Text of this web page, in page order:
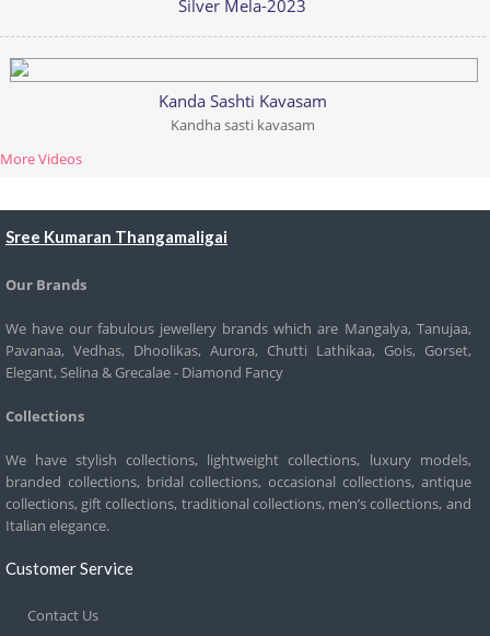
Silver Mela-2023
Kanda Sashti Kavasam
Kandha sasti kavasam
More Videos
Sree Kumaran Thangamaligai
Our Brands
We have our fabulous jewellery brands which are Mangalya, Tanujaa,
Pavanaa, Vedhas, Dhoolikas, Aurora, Chutti Lathikaa, Gois, Gorset,
Elegant, Selina & Grecalae - Diamond Fancy
Collections
We have stylish collections, lightweight collections, luxury models,
branded collections, bridal collections, occasional collections, antique
collections, gift collections, traditional collections, men’s collections, and
Italian elegance.
Customer Service
Contact Us